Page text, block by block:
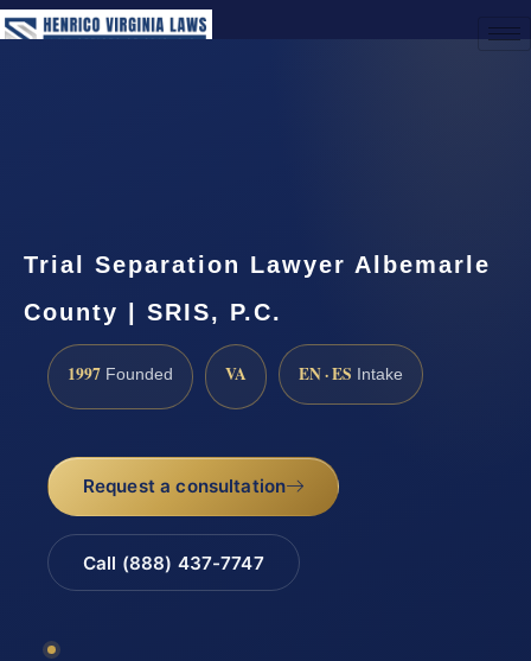
Trial Separation Lawyer Albemarle
County | SRIS, P.C.
1997 Founded VA EN · ES Intake
Request a consultation
Call (888) 437-7747